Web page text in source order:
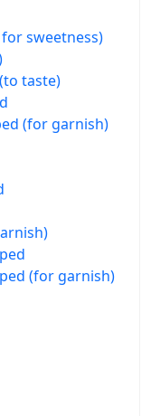
sweetness)
taste)
(for garnish)
(for garnish)